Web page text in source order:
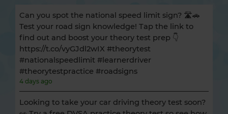
Can you spot the national speed limit sign? 🛣️🚗
Test your road sign knowledge! Tap the link to
find out and boost your theory test prep 👇
https://t.co/vyGJdl2wIX #theorytest
#nationalspeedlimit #learnerdriver
#theorytestpractice #roadsigns
4 days ago
Looking to take your car driving theory test soon?